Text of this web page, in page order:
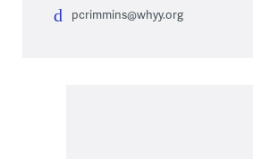
pcrimmins@whyy.org